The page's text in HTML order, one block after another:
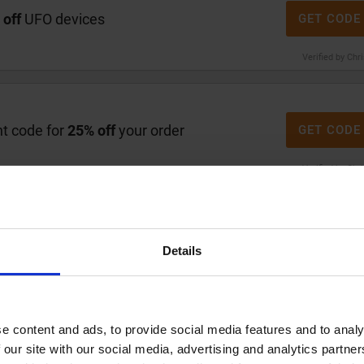
Details
content and ads, to provide social media features and to
site with our social media, advertising and analytics
offUFO devices
Verified by
GET CODE
code for 25% offyour order
Verified by
GET CODE
shop at FOREO, keep an eye out for major seasonal
send out a special discount code directly to your
savings can be quite good, with the maximum discount
reduction is a common offer you might find. By timing